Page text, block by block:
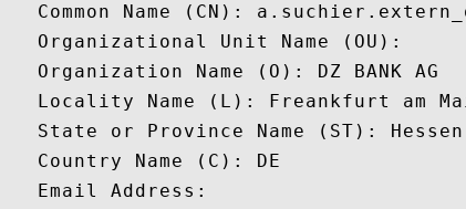
Common Name (CN):
   Organizational Unit Name (OU):
   Organization Name (O): DZ BANK AG
Locality Name (L): Freankfurt am
   State or Province Name (ST): Hessen
   Country Name (C): DE
   Email Address: